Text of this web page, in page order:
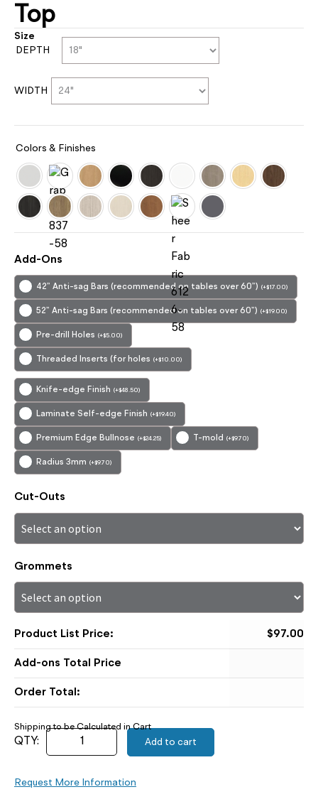
Top
Size
DEPTH
WIDTH
Colors & Finishes
Add-Ons
42” Anti-sag Bars (recommended on tables over 60”) (+$17.00)
52” Anti-sag Bars (recommended on tables over 60”) (+$19.00)
Pre-drill Holes (+$5.00)
Threaded Inserts (for holes (+$10.00)
Knife-edge Finish (+$48.50)
Laminate Self-edge Finish (+$19.40)
Premium Edge Bullnose (+$24.25) T-mold (+$9.70)
Radius 3mm (+$9.70)
Cut-Outs
Grommets
$97.00
Order Total:
Add to cart
Request More Information